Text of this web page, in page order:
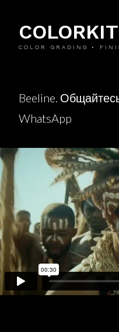
COLOR GRADING •
Beeline.
WhatsApp